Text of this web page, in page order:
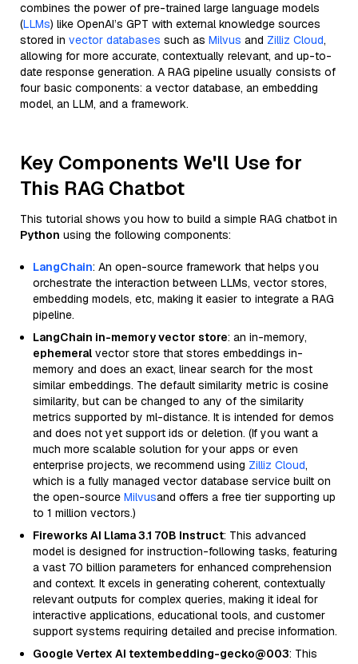
combines the power of pre-trained large language models
(LLMs) like OpenAI’s GPT with external knowledge sources
stored in vector databases such as Milvus and Zilliz Cloud,
allowing for more accurate, contextually relevant, and up-to-
date response generation. A RAG pipeline usually consists of
four basic components: a vector database, an embedding
model, an LLM, and a framework.
Key Components We'll Use for
This RAG Chatbot
This tutorial shows you how to build a simple RAG chatbot in
Python using the following components:
LangChain: An open-source framework that helps you
orchestrate the interaction between LLMs, vector stores,
embedding models, etc, making it easier to integrate a RAG
pipeline.
LangChain in-memory vector store: an in-memory,
ephemeral vector store that stores embeddings in-
memory and does an exact, linear search for the most
similar embeddings. The default similarity metric is cosine
similarity, but can be changed to any of the similarity
metrics supported by ml-distance. It is intended for demos
and does not yet support ids or deletion. (If you want a
much more scalable solution for your apps or even
enterprise projects, we recommend using Zilliz Cloud,
which is a fully managed vector database service built on
the open-source Milvusand offers a free tier supporting up
to 1 million vectors.)
Fireworks AI Llama 3.1 70B Instruct: This advanced
model is designed for instruction-following tasks, featuring
a vast 70 billion parameters for enhanced comprehension
and context. It excels in generating coherent, contextually
relevant outputs for complex queries, making it ideal for
interactive applications, educational tools, and customer
support systems requiring detailed and precise information.
Google Vertex AI textembedding-gecko@003: This